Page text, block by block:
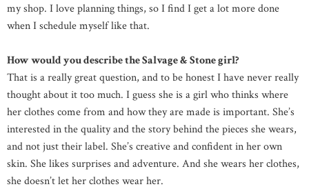
my shop. I love planning things, so I find I get a lot more done
when I schedule myself like that.
How would you describe the Salvage & Stone girl?
That is a really great question, and to be honest I have never really
thought about it too much. I guess she is a girl who thinks where
her clothes come from and how they are made is important. She’s
interested in the quality and the story behind the pieces she wears,
and not just their label. She’s creative and confident in her own
skin. She likes surprises and adventure. And she wears her clothes,
she doesn’t let her clothes wear her.